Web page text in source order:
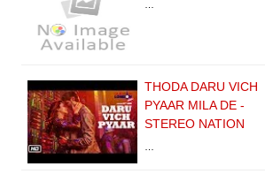
THODA DARU VICH
PYAAR MILA DE -
STEREO NATION